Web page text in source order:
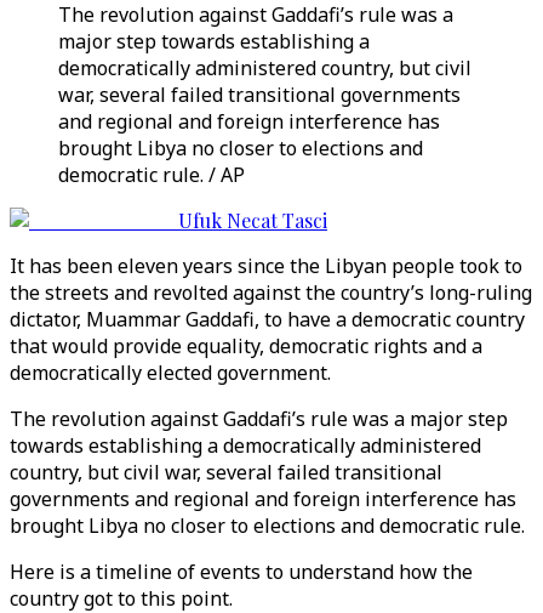
The revolution against Gaddafi’s rule was a
major step towards establishing a
democratically administered country, but civil
war, several failed transitional governments
and regional and foreign interference has
brought Libya no closer to elections and
democratic rule. / AP
Ufuk Necat Tasci
It has been eleven years since the Libyan people took to
the streets and revolted against the country’s long-ruling
dictator, Muammar Gaddafi, to have a democratic country
that would provide equality, democratic rights and a
democratically elected government.
The revolution against Gaddafi’s rule was a major step
towards establishing a democratically administered
country, but civil war, several failed transitional
governments and regional and foreign interference has
brought Libya no closer to elections and democratic rule.
Here is a timeline of events to understand how the
country got to this point.